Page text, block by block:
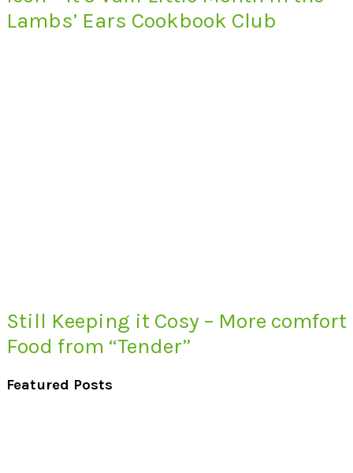
Lambs’ Ears Cookbook Club
Still Keeping it Cosy – More comfort
Food from “Tender”
Featured Posts